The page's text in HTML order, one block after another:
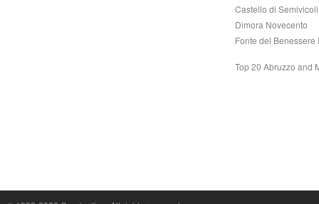
Castello di Semivicoli
Dimora Novecento
Fonte del Benessere
Top 20 Abruzzo and